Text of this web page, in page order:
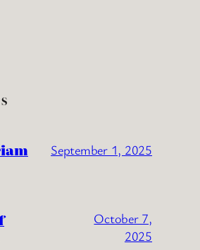
September 1, 2025
October 7,
2025